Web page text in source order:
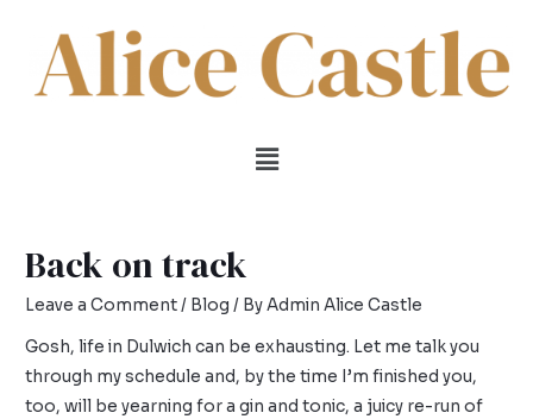
Back on track
Leave a Comment/ Blog / ByAdmin Alice Castle
Gosh, life in Dulwich can be exhausting. Let me talk you
through my schedule and, by the time I’m finished you,
too, will be yearning for a gin and tonic, a juicy re-run of